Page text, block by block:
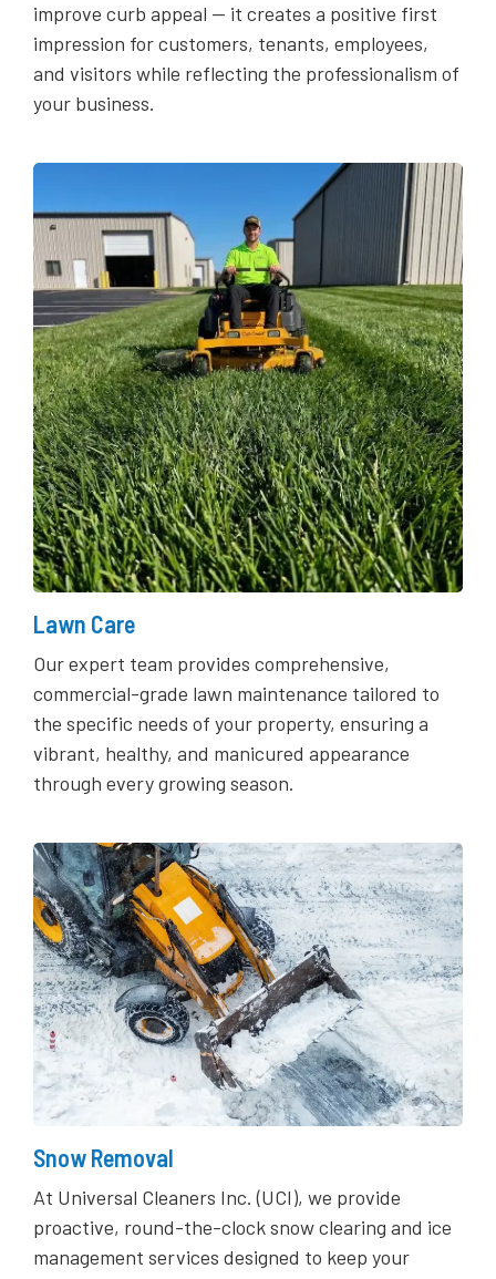
improve curb appeal — it creates a positive first
impression for customers, tenants, employees,
and visitors while reflecting the professionalism of
your business.
Lawn Care
Our expert team provides comprehensive,
commercial-grade lawn maintenance tailored to
the specific needs of your property, ensuring a
vibrant, healthy, and manicured appearance
through every growing season.
Snow Removal
At Universal Cleaners Inc. (UCI), we provide
proactive, round-the-clock snow clearing and ice
management services designed to keep your